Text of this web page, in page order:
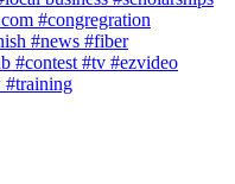
#congregration
#news #fiber
#contest #tv #ezvideo
#training